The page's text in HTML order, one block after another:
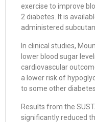
exercise to improve
2 diabetes. It is
administered
In clinical studies,
lower blood sugar
cardiovascular
a lower risk of
to some other
Results from the
significantly reduced